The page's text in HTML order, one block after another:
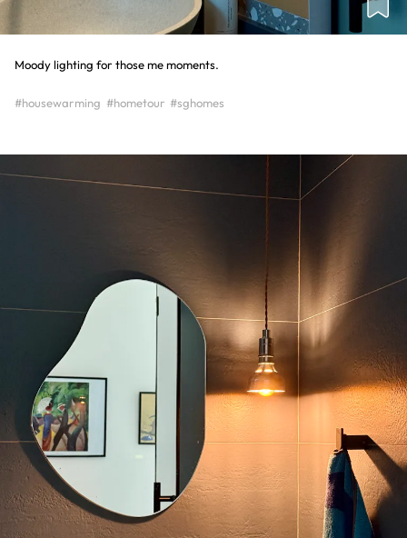
Moody lighting for those me moments.
#housewarming #hometour #sghomes